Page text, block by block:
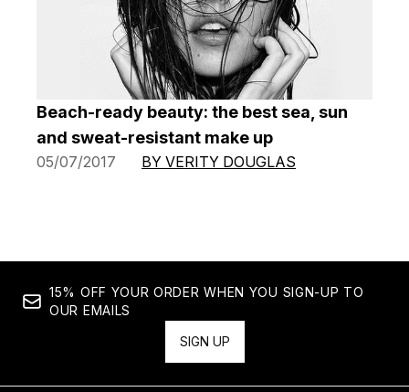
Beach-ready beauty: the best sea, sun
and sweat-resistant make up
05/07/2017 BY VERITY DOUGLAS
15% OFF YOUR ORDER WHEN YOU SIGN-UP TO
OUR EMAILS
SIGN UP